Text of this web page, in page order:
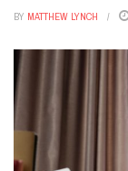
BY MATTHEW LYNCH